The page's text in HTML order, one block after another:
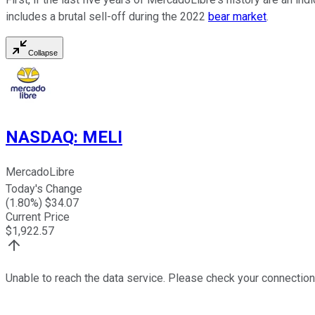
includes a brutal sell-off during the 2022 bear market.
Collapse
NASDAQ: MELI
MercadoLibre
Today's Change
(1.80%) $34.07
Current Price
$1,922.57
Unable to reach the data service. Please check your